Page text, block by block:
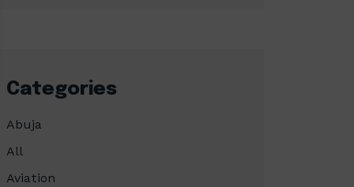
Categories
Abuja
All
Aviation